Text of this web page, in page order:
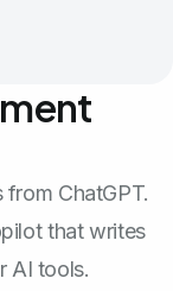
ChatGPT.
that writes
AI tools.